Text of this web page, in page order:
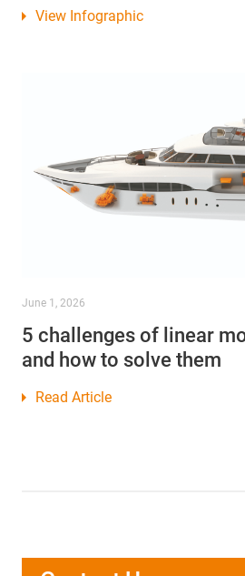
View Infographic
June 1, 2026
5 challenges of linear
and how to solve them
Read Article